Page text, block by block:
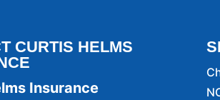
CURTIS HELMS
Insurance